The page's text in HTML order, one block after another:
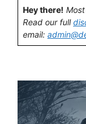
Hey there!
Read our full
email: